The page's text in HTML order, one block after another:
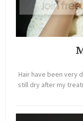
Hair have been very
still dry after my